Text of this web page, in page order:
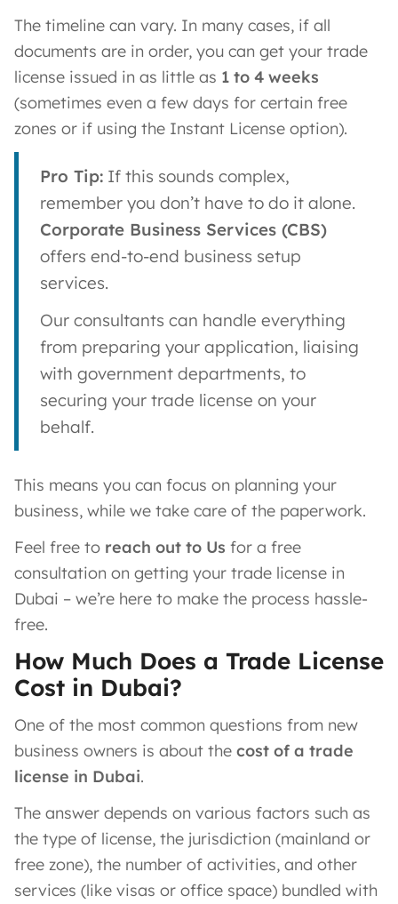
The timeline can vary. In many cases, if all
documents are in order, you can get your trade
license issued in as little as 1 to 4 weeks
(sometimes even a few days for certain free
zones or if using the Instant License option).
Pro Tip: If this sounds complex,
remember you don’t have to do it alone.
Corporate Business Services (CBS)
offers end-to-end business setup
services.
Our consultants can handle everything
from preparing your application, liaising
with government departments, to
securing your trade license on your
behalf.
This means you can focus on planning your
business, while we take care of the paperwork.
Feel free to reach out to Us for a free
consultation on getting your trade license in
Dubai – we’re here to make the process hassle-
free.
How Much Does a Trade License
Cost in Dubai?
One of the most common questions from new
business owners is about the cost of a trade
license in Dubai.
The answer depends on various factors such as
the type of license, the jurisdiction (mainland or
free zone), the number of activities, and other
services (like visas or office space) bundled with